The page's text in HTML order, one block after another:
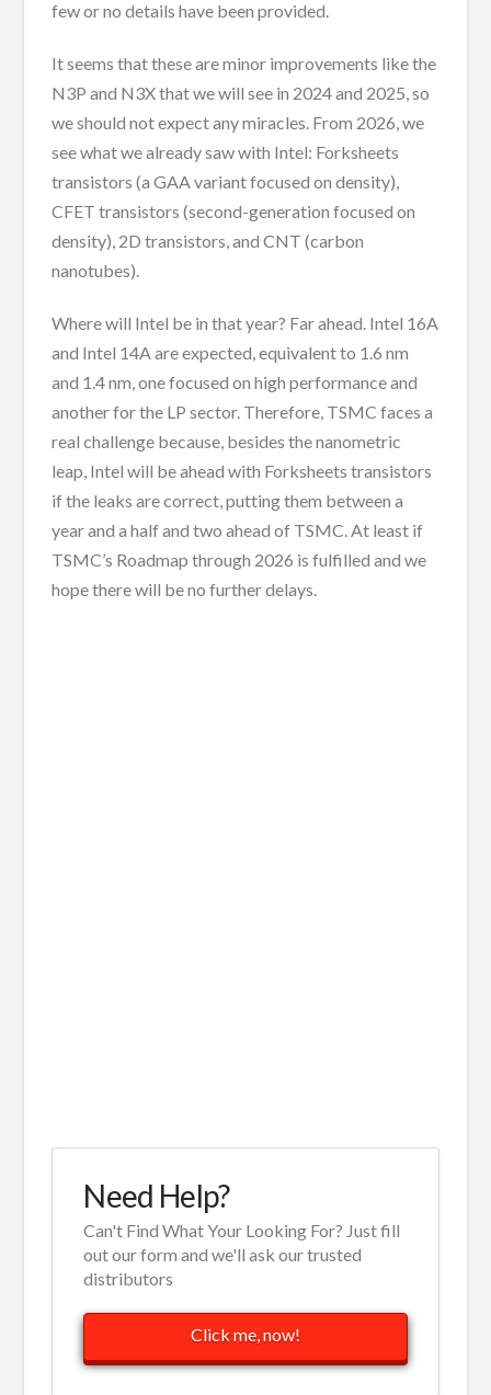
few or no details have been provided.
It seems that these are minor improvements like the
N3P and N3X that we will see in 2024 and 2025, so
we should not expect any miracles. From 2026, we
see what we already saw with Intel: Forksheets
transistors (a GAA variant focused on density),
CFET transistors (second-generation focused on
density), 2D transistors, and CNT (carbon
nanotubes).
Where will Intel be in that year? Far ahead. Intel 16A
and Intel 14A are expected, equivalent to 1.6 nm
and 1.4 nm, one focused on high performance and
another for the LP sector. Therefore, TSMC faces a
real challenge because, besides the nanometric
leap, Intel will be ahead with Forksheets transistors
if the leaks are correct, putting them between a
year and a half and two ahead of TSMC. At least if
TSMC’s Roadmap through 2026 is fulfilled and we
hope there will be no further delays.
Need Help?
Can't Find What Your Looking For? Just fill
out our form and we'll ask our trusted
distributors
Click me, now!